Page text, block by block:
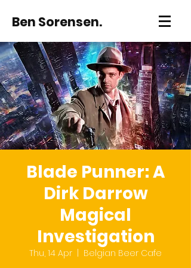
Ben Sorensen.
Blade Punner: A
Dirk Darrow
Magical
Investigation
Thu, 14 Apr
Belgian Beer Cafe